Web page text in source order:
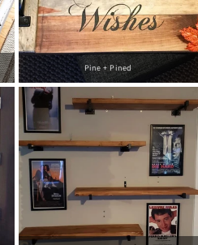
Pine + Pined